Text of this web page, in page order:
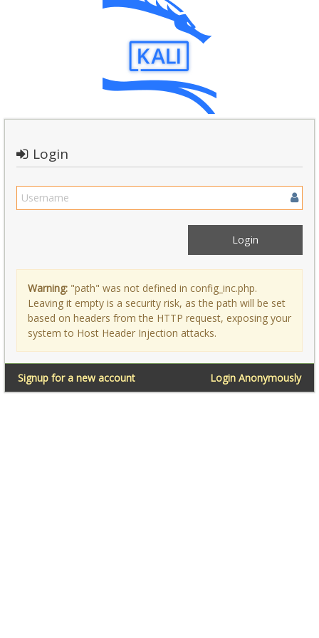
Login
Warning: "path" was not defined in config_inc.php.
Leaving it empty is a security risk, as the path will be set
based on headers from the HTTP request, exposing your
system to Host Header Injection attacks.
Login Anonymously
Signup for a new account